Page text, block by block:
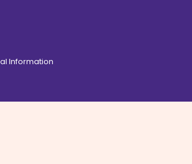
Information